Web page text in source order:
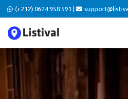
(+212) 0624 958 591 |